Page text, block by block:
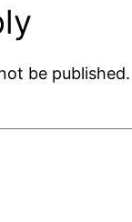
be published.